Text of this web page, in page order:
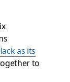
as its
to